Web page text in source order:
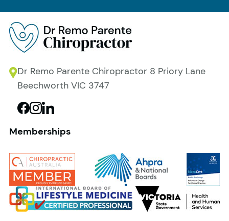
Dr Remo Parente Chiropractor 8 Priory Lane
Beechworth VIC 3747
Memberships